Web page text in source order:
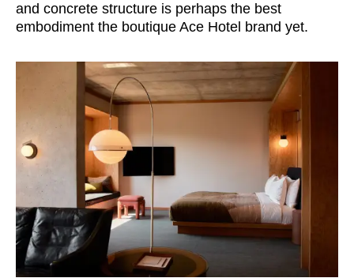
and concrete structure is perhaps the best
embodiment the boutique Ace Hotel brand yet.